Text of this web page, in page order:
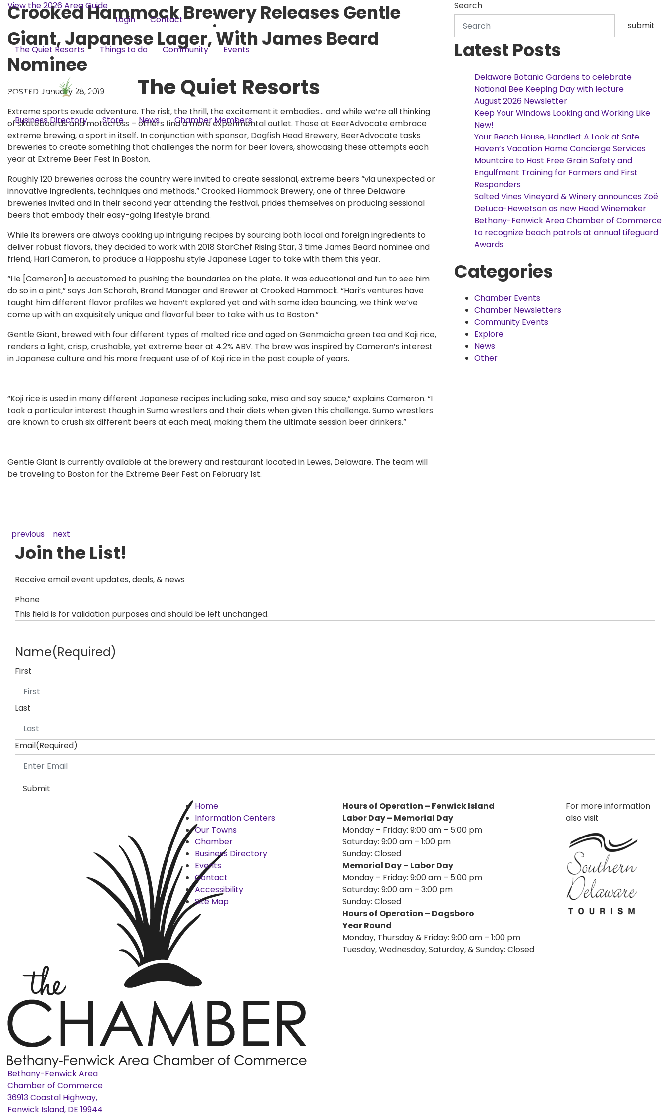
View the 2026 Area Guide
Login
Contact
The Quiet Resorts Things to do Community Events
The Quiet Resorts
Business Directory Store News Chamber Members
Crooked Hammock Brewery Releases Gentle
Giant, Japanese Lager, With James Beard
Nominee
POSTED January 28, 2019
Extreme sports exude adventure. The risk, the thrill, the excitement it embodies… and while we’re all thinking
of skateboards and motocross – others find a more experimental outlet. Those at BeerAdvocate embrace
extreme brewing, a sport in itself. In conjunction with sponsor, Dogfish Head Brewery, BeerAdvocate tasks
breweries to create something that challenges the norm for beer lovers, showcasing these attempts each
year at Extreme Beer Fest in Boston.
Roughly 120 breweries across the country were invited to create sessional, extreme beers “via unexpected or
innovative ingredients, techniques and methods.” Crooked Hammock Brewery, one of three Delaware
breweries invited and in their second year attending the festival, prides themselves on producing sessional
beers that embody their easy-going lifestyle brand.
While its brewers are always cooking up intriguing recipes by sourcing both local and foreign ingredients to
deliver robust flavors, they decided to work with 2018 StarChef Rising Star, 3 time James Beard nominee and
friend, Hari Cameron, to produce a Happoshu style Japanese Lager to take with them this year.
“He [Cameron] is accustomed to pushing the boundaries on the plate. It was educational and fun to see him
do so in a pint,” says Jon Schorah, Brand Manager and Brewer at Crooked Hammock. “Hari’s ventures have
taught him different flavor profiles we haven’t explored yet and with some idea bouncing, we think we’ve
come up with an exquisitely unique and flavorful beer to take with us to Boston.”
Gentle Giant, brewed with four different types of malted rice and aged on Genmaicha green tea and Koji rice,
renders a light, crisp, crushable, yet extreme beer at 4.2% ABV. The brew was inspired by Cameron’s interest
in Japanese culture and his more frequent use of of Koji rice in the past couple of years.
“Koji rice is used in many different Japanese recipes including sake, miso and soy sauce,” explains Cameron. “I
took a particular interest though in Sumo wrestlers and their diets when given this challenge. Sumo wrestlers
are known to crush six different beers at each meal, making them the ultimate session beer drinkers.”
Gentle Giant is currently available at the brewery and restaurant located in Lewes, Delaware. The team will
be traveling to Boston for the Extreme Beer Fest on February 1st.
previous next
Search
submit
Latest Posts
Delaware Botanic Gardens to celebrate
National Bee Keeping Day with lecture
August 2026 Newsletter
Keep Your Windows Looking and Working Like
New!
Your Beach House, Handled: A Look at Safe
Haven’s Vacation Home Concierge Services
Mountaire to Host Free Grain Safety and
Engulfment Training for Farmers and First
Responders
Salted Vines Vineyard & Winery announces Zoë
DeLuca-Hewetson as new Head Winemaker
Bethany-Fenwick Area Chamber of Commerce
to recognize beach patrols at annual Lifeguard
Awards
Categories
Chamber Events
Chamber Newsletters
Community Events
Explore
News
Other
Join the List!
Receive email event updates, deals, & news
Phone
This field is for validation purposes and should be left unchanged.
Name(Required)
First
Last
Email(Required)
Submit
Bethany-Fenwick Area
Chamber of Commerce
36913 Coastal Highway,
Fenwick Island, DE 19944
Home
Information Centers
Our Towns
Chamber
Business Directory
Events
Contact
Accessibility
Site Map
Hours of Operation – Fenwick Island
Labor Day – Memorial Day
Monday – Friday: 9:00 am – 5:00 pm
Saturday: 9:00 am – 1:00 pm
Sunday: Closed
Memorial Day – Labor Day
Monday – Friday: 9:00 am – 5:00 pm
Saturday: 9:00 am – 3:00 pm
Sunday: Closed
Hours of Operation – Dagsboro
Year Round
Monday, Thursday & Friday: 9:00 am – 1:00 pm
Tuesday, Wednesday, Saturday, & Sunday: Closed
For more information
also visit